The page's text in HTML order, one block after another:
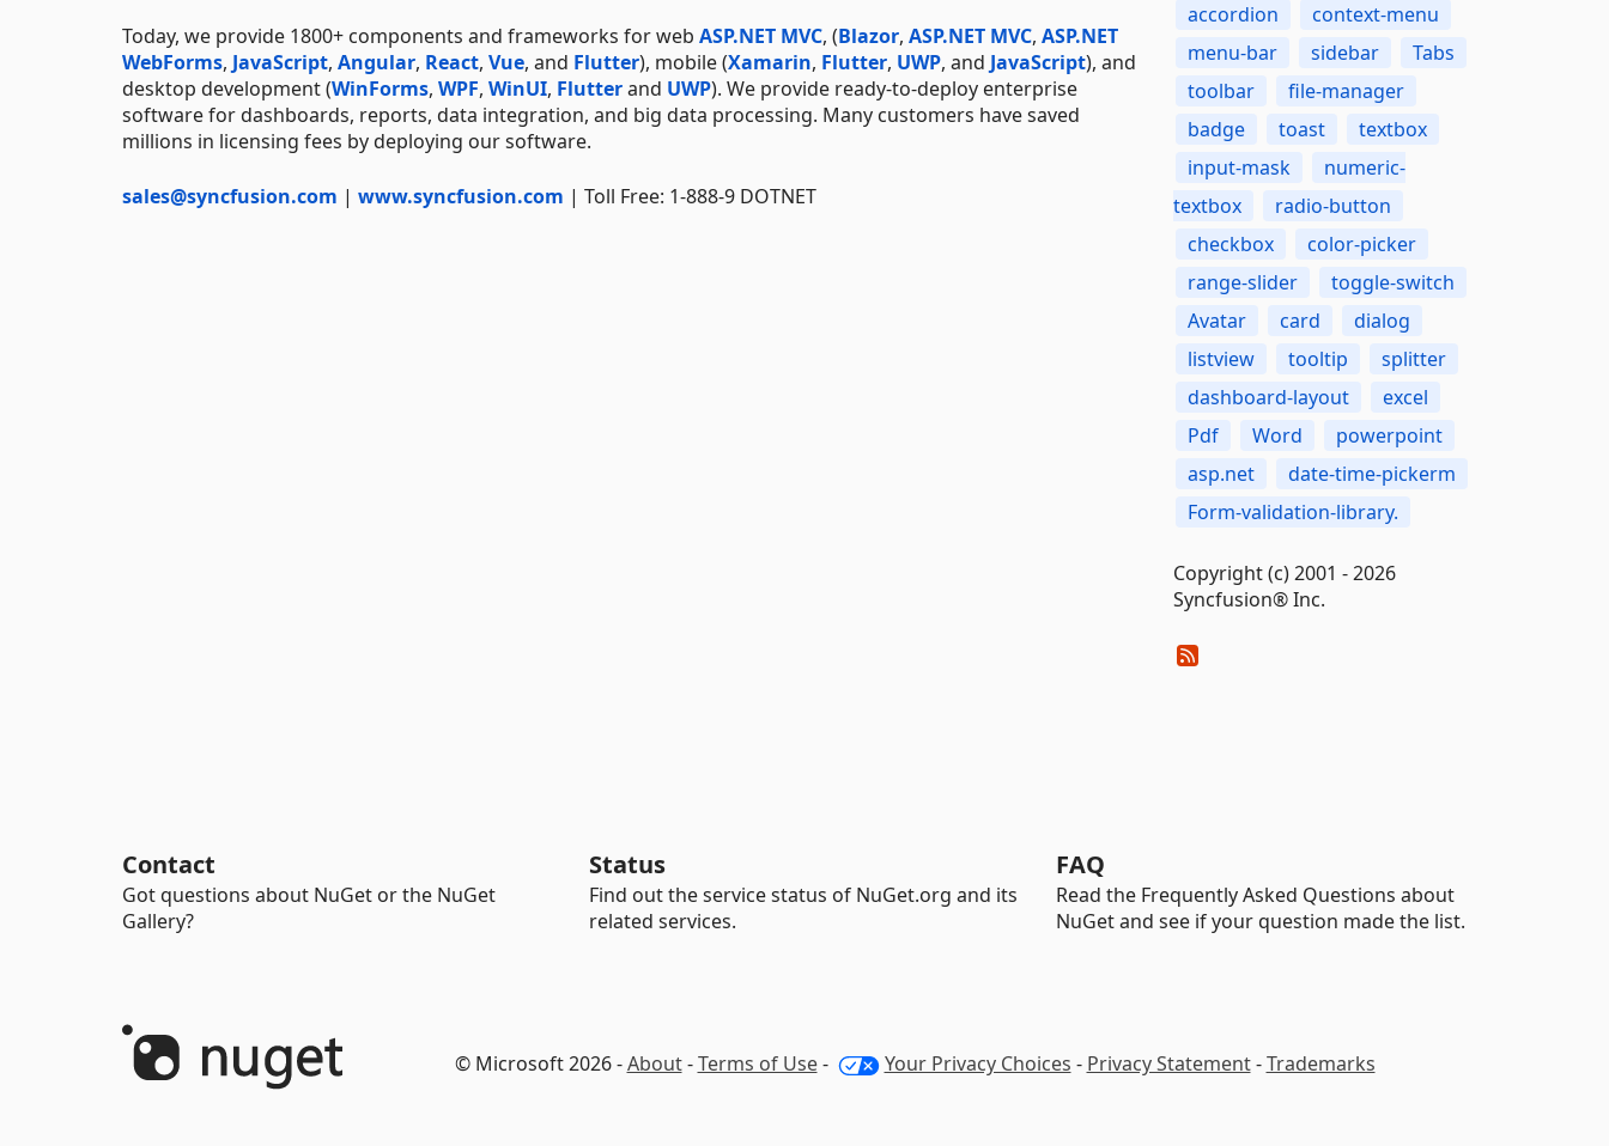
Today, we provide 1800+ components and frameworks for web ASP.NET MVC, (Blazor, ASP.NET MVC, ASP.NET
WebForms, JavaScript, Angular, React, Vue, and Flutter), mobile (Xamarin, Flutter, UWP, and JavaScript), and
desktop development (WinForms, WPF, WinUI, Flutterand UWP). We provide ready-to-deploy enterprise
software for dashboards, reports, data integration, and big data processing. Many customers have saved
millions in licensing fees by deploying our software.
sales@syncfusion.com | www.syncfusion.com | Toll Free: 1-888-9 DOTNET
accordion
context-menu
menu-bar
sidebar
Tabs
toolbar
file-manager
badge
toast
textbox
input-mask
numeric-
textbox
radio-button
checkbox
color-picker
range-slider
toggle-switch
Avatar
card
dialog
listview
tooltip
splitter
dashboard-layout
excel
Pdf
Word
powerpoint
asp.net
date-time-pickerm
Form-validation-library.
Copyright (c) 2001 - 2026
Syncfusion® Inc.
Contact
Got questions about NuGet or the NuGet
Gallery?
Status
Find out the service status of NuGet.org and its
related services.
FAQ
Read the Frequently Asked Questions about
NuGet and see if your question made the list.
© Microsoft 2026 -About-Terms of Use- Your Privacy Choices - Privacy Statement-Trademarks